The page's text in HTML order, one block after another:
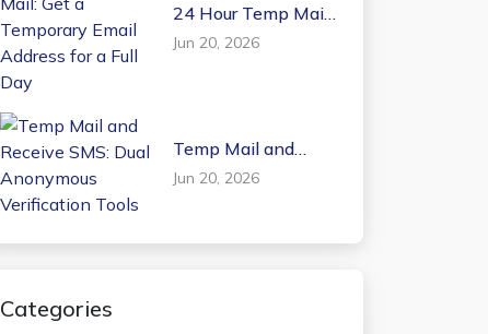
24 Hour Temp Mail:
Get a Temporary
Email Address for a
Jun 20, 2026
Temp Mail and
Receive SMS: Dual
Anonymous
Jun 20, 2026
Categories